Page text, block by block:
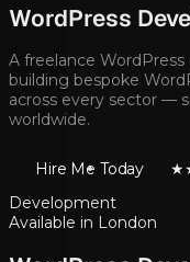
WordPress
A freelance
building bespoke
across every sector —
worldwide.
Hire Me Today
Development
Available in London